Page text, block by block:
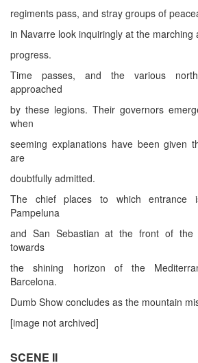
regiments pass, and stray groups of
in Navarre look inquiringly at the marching
progress.
Time passes, and the various
approached
by these legions. Their governors
when
seeming explanations have been given
are
doubtfully admitted.
The chief places to which entrance
Pampeluna
and San Sebastian at the front of the
towards
the shining horizon of the
Barcelona.
Dumb Show concludes as the mountain
[image not archived]
SCENE II